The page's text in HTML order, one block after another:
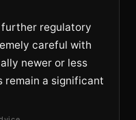
regulatory
careful with
newer or less
remain a significant